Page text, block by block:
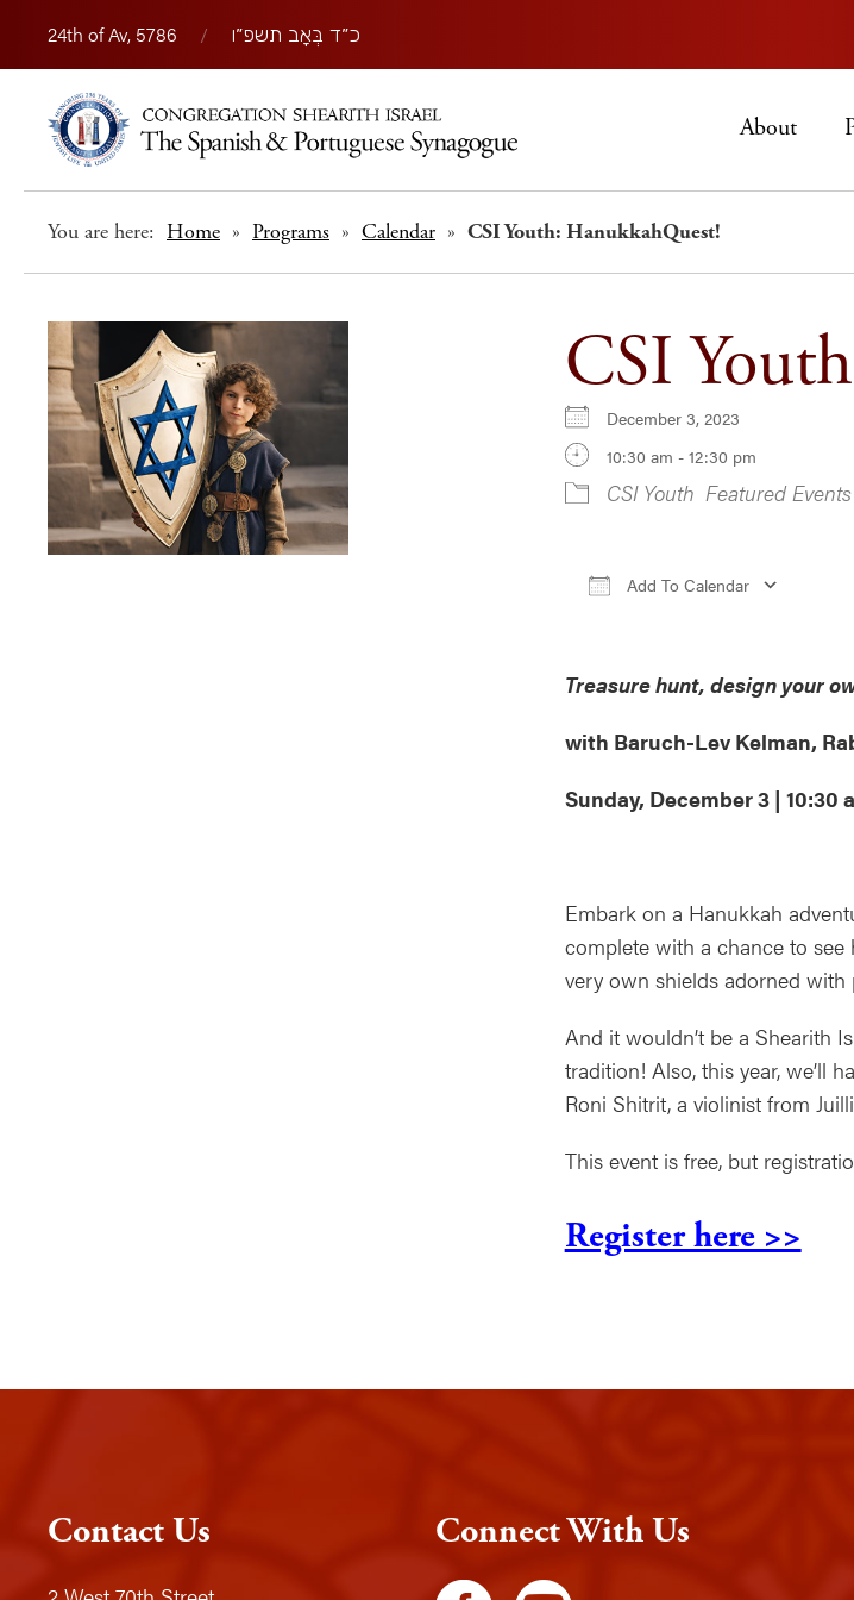
24th of Av, 5786 / כ״ד בְּאָב תשפ״ו
About
You are here: Home » Programs » Calendar » CSI Youth: HanukkahQuest!
CSI
December 3, 2023
10:30 am - 12:30 pm
CSI Youth Featured Events
Add To Calendar
Treasure hunt, design your
with Baruch-Lev Kelman,
Sunday, December 3 | 10:30
Embark on a Hanukkah
complete with a chance to
very own shields adorned
And it wouldn’t be a Shearith
tradition! Also, this year, we’ll
Roni Shitrit, a violinist from
This event is free, but
Register here >>
Contact Us Connect With Us